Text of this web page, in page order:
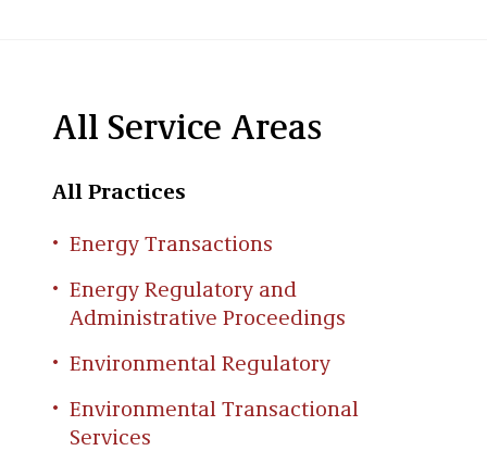
All Service Areas
All Practices
Energy Transactions
Energy Regulatory and
Administrative Proceedings
Environmental Regulatory
Environmental Transactional
Services